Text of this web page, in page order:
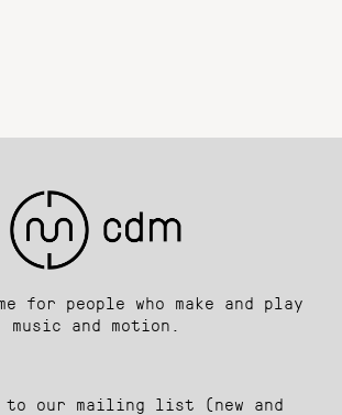
for people who make and play
music and motion.
to our mailing list (new and